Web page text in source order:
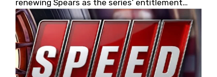
renewing Spears as the series’ entitlement
partner for 2026 and beyond. Spears CARS Tour
West officials also confirmed a 15-race schedule
for 2026, kicking off at Tucson Speedway with
the 13th Annual Chilly Willy 150 (Jan. 17, 2026).
The remaining events will be unveiled at a later
date. Founded by West Coast Stock Car Hall of